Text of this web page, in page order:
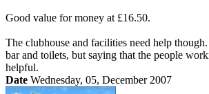
Good value for money at £16.50.
The clubhouse and facilities need help
bar and toilets, but saying that the people
helpful.
Date Wednesday, 05, December 2007